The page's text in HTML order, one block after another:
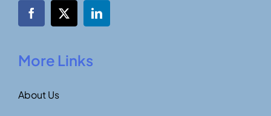
More Links
About Us